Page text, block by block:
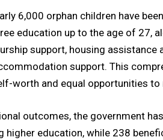
6,000 orphan children have
education up to the age of 27,
support, housing
support. This
worth and equal opportunities
outcomes, the government
higher education, while 238